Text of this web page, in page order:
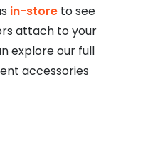
in-store to see
attach to your
explore our full
accessories